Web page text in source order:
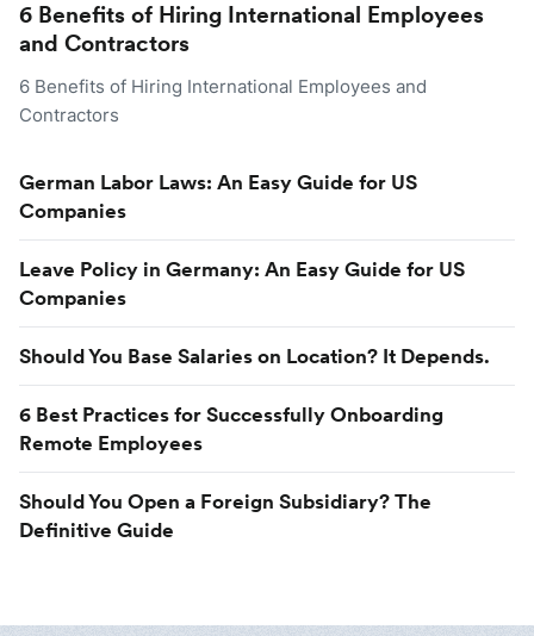
6 Benefits of Hiring International Employees
and Contractors
6 Benefits of Hiring International Employees and
Contractors
German Labor Laws: An Easy Guide for US
Companies
Leave Policy in Germany: An Easy Guide for US
Companies
Should You Base Salaries on Location? It Depends.
6 Best Practices for Successfully Onboarding
Remote Employees
Should You Open a Foreign Subsidiary? The
Definitive Guide